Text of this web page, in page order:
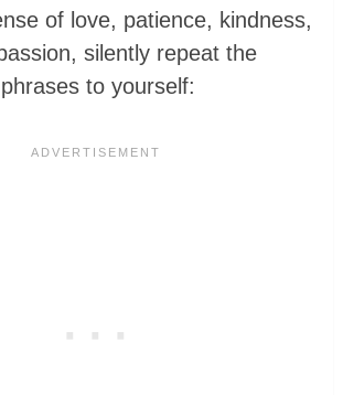
of love, patience, kindness,
silently repeat the
to yourself: